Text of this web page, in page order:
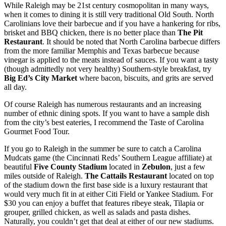
While Raleigh may be 21st century cosmopolitan in many ways,
when it comes to dining it is still very traditional Old South. North
Carolinians love their barbecue and if you have a hankering for ribs,
brisket and BBQ chicken, there is no better place than The Pit
Restaurant. It should be noted that North Carolina barbecue differs
from the more familiar Memphis and Texas barbecue because
vinegar is applied to the meats instead of sauces. If you want a tasty
(though admittedly not very healthy) Southern-style breakfast, try
Big Ed’s City Market where bacon, biscuits, and grits are served
all day.
Of course Raleigh has numerous restaurants and an increasing
number of ethnic dining spots. If you want to have a sample dish
from the city’s best eateries, I recommend the Taste of Carolina
Gourmet Food Tour.
If you go to Raleigh in the summer be sure to catch a Carolina
Mudcats game (the Cincinnati Reds’ Southern League affiliate) at
beautiful Five County Stadium located in Zebulon, just a few
miles outside of Raleigh. The Cattails Restaurant located on top
of the stadium down the first base side is a luxury restaurant that
would very much fit in at either Citi Field or Yankee Stadium. For
$30 you can enjoy a buffet that features ribeye steak, Tilapia or
grouper, grilled chicken, as well as salads and pasta dishes.
Naturally, you couldn’t get that deal at either of our new stadiums.